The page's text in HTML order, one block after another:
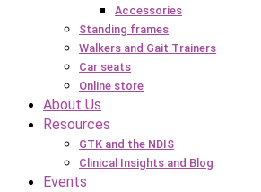
Accessories
Standing frames
Walkers and Gait Trainers
Car seats
Online store
About Us
Resources
GTK and the NDIS
Clinical Insights and Blog
Events